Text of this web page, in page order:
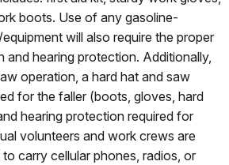
boots. Use of any gasoline-
will also require the proper
hearing protection. Additionally,
operation, a hard hat and saw
for the faller (boots, gloves, hard
hearing protection required for
volunteers and work crews are
carry cellular phones, radios, or